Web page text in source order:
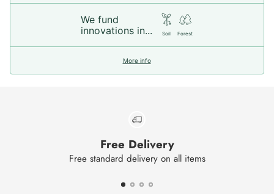
We fund
innovations in...
Soil Forest
More info
Free Delivery
Free standard delivery on all items